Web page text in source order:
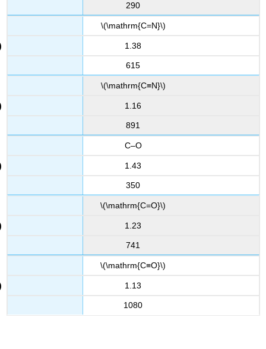
290
\(\mathrm{C=N}\)
1.38
615
\(\mathrm{C≡N}\)
1.16
891
C–O
1.43
350
\(\mathrm{C=O}\)
1.23
741
\(\mathrm{C≡O}\)
1.13
1080